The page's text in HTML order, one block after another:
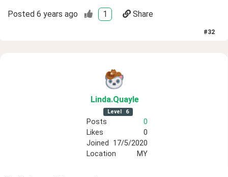
Posted 6 years ago 1 Share
#32
Linda.Quayle
Level 6
Posts
0
Likes
0
Joined
17/5/2020
Location
MY